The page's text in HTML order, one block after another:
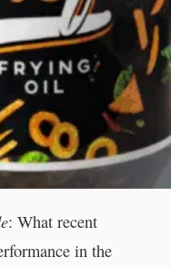
: What recent
in the